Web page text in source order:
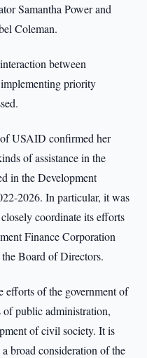
Samantha Power and
Coleman.
between
priority
USAID confirmed her
of assistance in the
in the Development
2026. In particular, it was
coordinate its efforts
Finance Corporation
Board of Directors.
of the government of
of public administration,
of civil society. It is
broad consideration of the